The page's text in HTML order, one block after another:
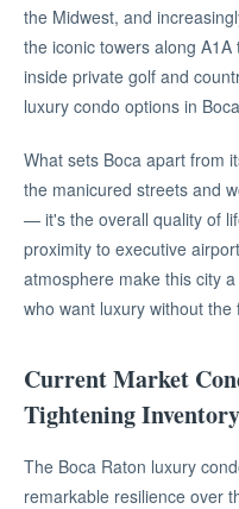
the Midwest, and
the iconic towers along
inside private golf and
luxury condo options in
What sets Boca apart from
the manicured streets and
— it's the overall quality of
proximity to executive
atmosphere make this city
who want luxury without
Current Market
Tightening Inventory
The Boca Raton luxury
remarkable resilience over